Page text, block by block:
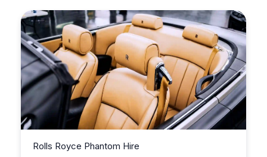
Rolls Royce Phantom Hire